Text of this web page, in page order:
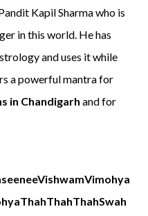
Kapil Sharma who is
in this world. He has
and uses it while
a powerful mantra for
in Chandigarhand for